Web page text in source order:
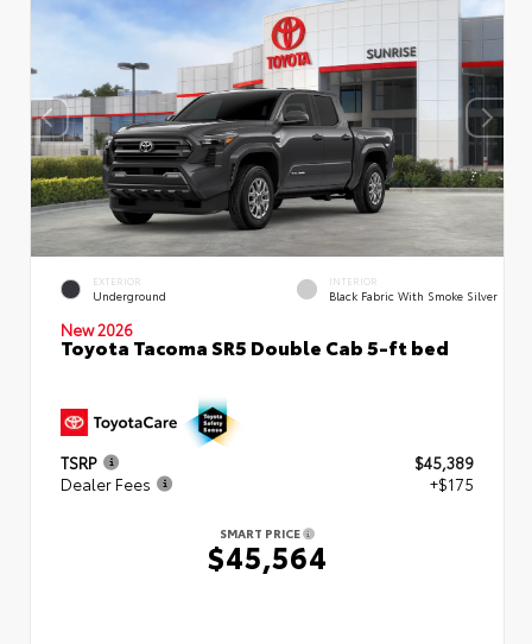
EXTERIOR
Underground
INTERIOR
Black Fabric With Smoke Silver
New 2026
Toyota Tacoma SR5 Double Cab 5-ft bed
TSRP
$45,389
Dealer Fees
+$175
SMART PRICE
$45,564